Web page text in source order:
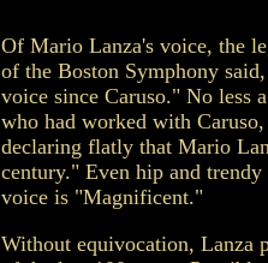
Of Mario Lanza's voice, the
of the Boston Symphony
voice since Caruso." No less
who had worked with
declaring flatly that Mario
century." Even hip and
voice is "Magnificent."
Without equivocation, Lanza